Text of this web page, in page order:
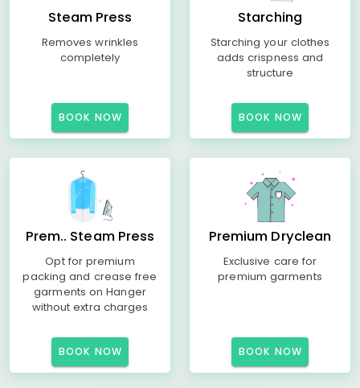
Steam Press
Removes wrinkles
completely
BOOK NOW
Starching
Starching your clothes
adds crispness and
structure
BOOK NOW
Prem.. Steam Press
Opt for premium
packing and crease free
garments on Hanger
without extra charges
BOOK NOW
Premium Dryclean
Exclusive care for
premium garments
BOOK NOW